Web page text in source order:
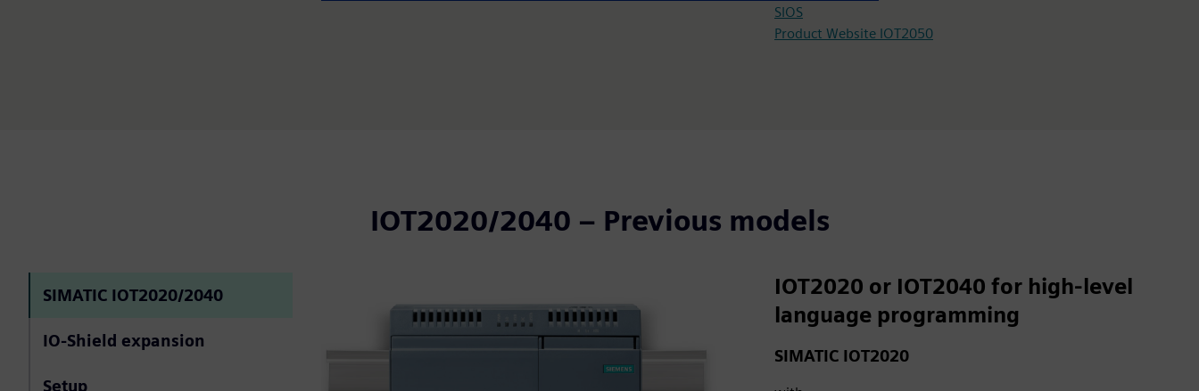
SIOS
Product Website IOT2050
IOT2020/2040 – Previous models
SIMATIC IOT2020/2040
IO-Shield expansion
Setup
IOT2020 or IOT2040 for high-level
language programming
SIMATIC IOT2020